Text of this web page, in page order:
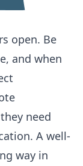
open. Be
and when
need
A well-
way in